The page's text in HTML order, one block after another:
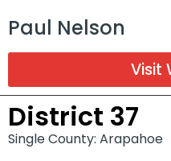
Paul Nelson
Visit
District 37
Single County: Arapahoe